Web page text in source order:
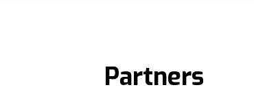
Partners